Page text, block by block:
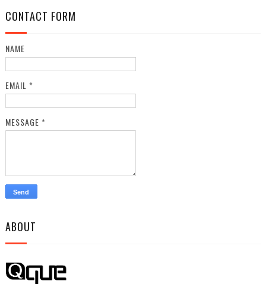
CONTACT FORM
NAME
EMAIL *
MESSAGE *
ABOUT